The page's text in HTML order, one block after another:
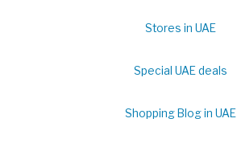
Stores in UAE
Special UAE deals
Shopping Blog in UAE